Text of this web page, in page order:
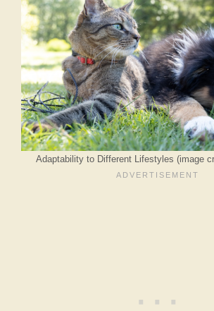
Adaptability to Different Lifestyles (image